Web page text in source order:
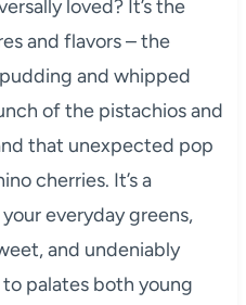
loved? It’s the
and flavors – the
and whipped
of the pistachios and
that unexpected pop
cherries. It’s a
everyday greens,
and undeniably
palates both young